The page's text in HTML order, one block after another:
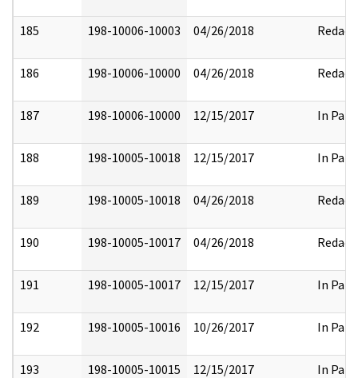
185 198-10006-10003 04/26/2018 Redact
186 198-10006-10000 04/26/2018 Redact
187 198-10006-10000 12/15/2017 In Part
188 198-10005-10018 12/15/2017 In Part
189 198-10005-10018 04/26/2018 Redact
190 198-10005-10017 04/26/2018 Redact
191 198-10005-10017 12/15/2017 In Part
192 198-10005-10016 10/26/2017 In Part
193 198-10005-10015 12/15/2017 In Part